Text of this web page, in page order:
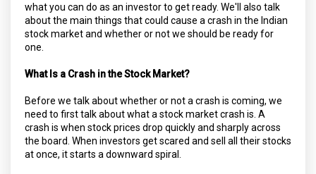
what you can do as an investor to get ready. We'll also talk
about the main things that could cause a crash in the Indian
stock market and whether or not we should be ready for
one.
What Is a Crash in the Stock Market?
Before we talk about whether or not a crash is coming, we
need to first talk about what a stock market crash is. A
crash is when stock prices drop quickly and sharply across
the board. When investors get scared and sell all their stocks
at once, it starts a downward spiral.